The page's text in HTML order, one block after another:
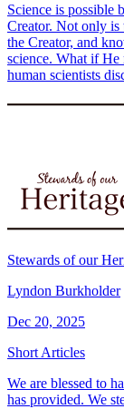
Science is possible
Creator. Not only is
the Creator, and
science. What if He
human scientists
Stewards of our
Lyndon Burkholder
Dec 20, 2025
Short Articles
We are blessed to
has provided. We